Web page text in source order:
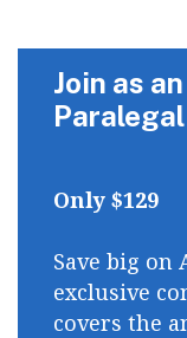
Join as
Only $129
Save big
exclusive
covers the